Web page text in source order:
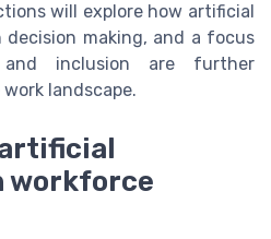
will explore how artificial
making, and a focus
inclusion are further
landscape.
workforce